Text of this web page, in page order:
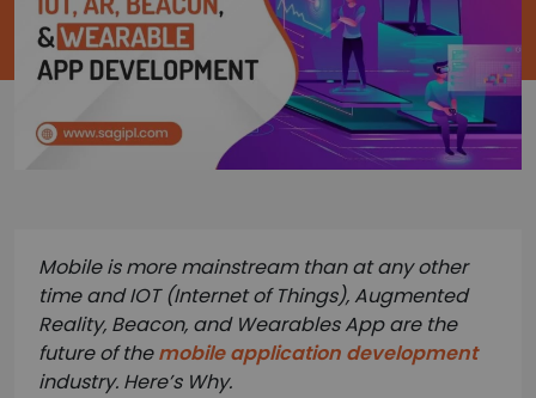
Mobile is more mainstream than at any other
time and IOT (Internet of Things), Augmented
Reality, Beacon, and Wearables App are the
future of themobile application development
industry. Here’s Why.